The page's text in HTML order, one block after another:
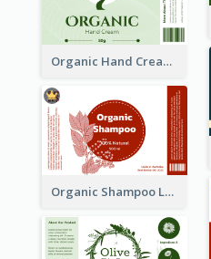
Organic Hand Cream Label
Organic Shampoo Label